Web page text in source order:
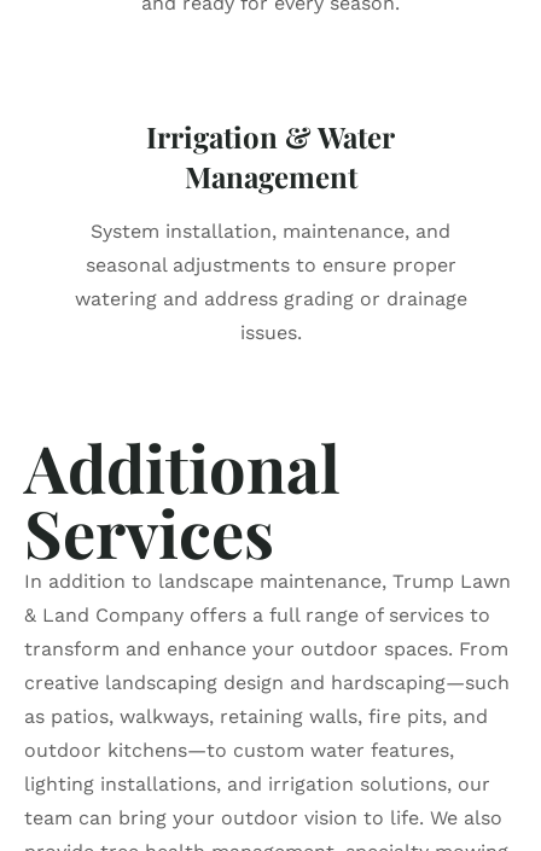
Irrigation & Water
Management
System installation, maintenance, and
seasonal adjustments to ensure proper
watering and address grading or drainage
issues.
Additional
Services
In addition to landscape maintenance, Trump Lawn
& Land Company offers a full range of services to
transform and enhance your outdoor spaces. From
creative landscaping design and hardscaping—such
as patios, walkways, retaining walls, fire pits, and
outdoor kitchens—to custom water features,
lighting installations, and irrigation solutions, our
team can bring your outdoor vision to life. We also